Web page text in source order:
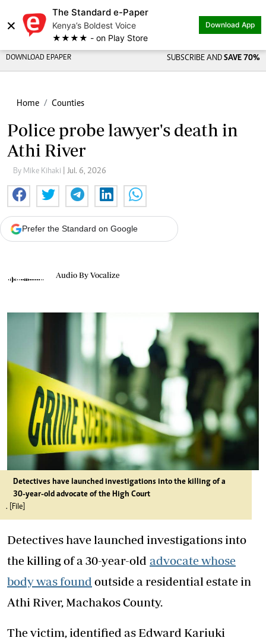
×
The Standard e-Paper
Kenya’s Boldest Voice
★★★★ - on Play Store
Download App
DOWNLOAD EPAPER SUBSCRIBE AND SAVE 70%
Home Counties
Police probe lawyer's death in
Athi River
By Mike Kihaki | Jul. 6, 2026
Prefer the Standard on Google
Audio By Vocalize
Detectives have launched investigations into the killing of a
30-year-old advocate of the High Court
. [File]
Detectives have launched investigations into
the killing of a 30-year-old advocate whose
body was found outside a residential estate in
Athi River, Machakos County.
The victim, identified as Edward Kariuki